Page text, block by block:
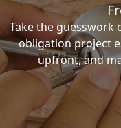
Take the
obligation project
upfront, and